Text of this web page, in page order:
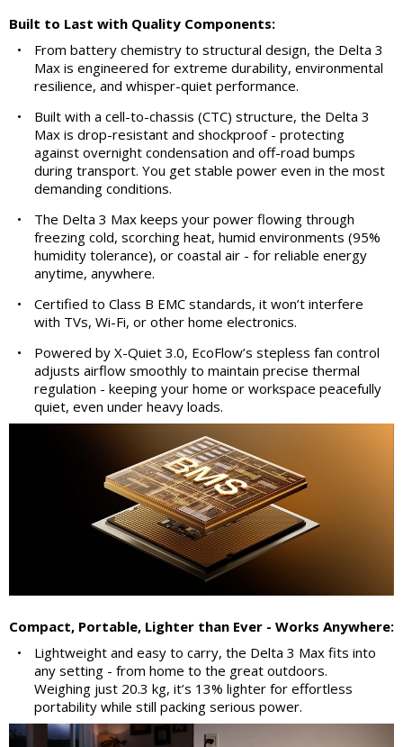
Built to Last with Quality Components:
•
From battery chemistry to structural design, the Delta 3
Max is engineered for extreme durability, environmental
resilience, and whisper-quiet performance.
•
Built with a cell-to-chassis (CTC) structure, the Delta 3
Max is drop-resistant and shockproof - protecting
against overnight condensation and off-road bumps
during transport. You get stable power even in the most
demanding conditions.
•
The Delta 3 Max keeps your power flowing through
freezing cold, scorching heat, humid environments (95%
humidity tolerance), or coastal air - for reliable energy
anytime, anywhere.
•
Certified to Class B EMC standards, it won’t interfere
with TVs, Wi-Fi, or other home electronics.
•
Powered by X-Quiet 3.0, EcoFlow’s stepless fan control
adjusts airflow smoothly to maintain precise thermal
regulation - keeping your home or workspace peacefully
quiet, even under heavy loads.
Compact, Portable, Lighter than Ever - Works Anywhere:
•
Lightweight and easy to carry, the Delta 3 Max fits into
any setting - from home to the great outdoors.
Weighing just 20.3 kg, it’s 13% lighter for effortless
portability while still packing serious power.